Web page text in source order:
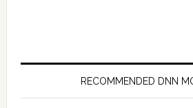
RECOMMENDED DNN